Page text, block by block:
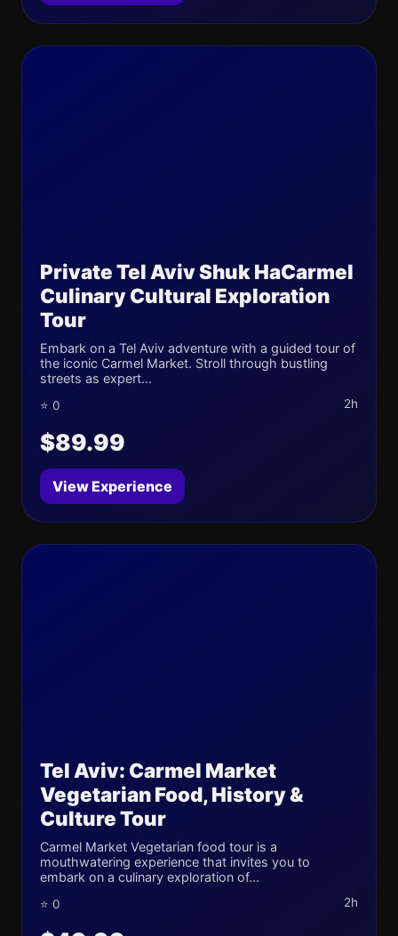
Private Tel Aviv Shuk HaCarmel
Culinary Cultural Exploration
Tour
Embark on a Tel Aviv adventure with a guided tour of
the iconic Carmel Market. Stroll through bustling
streets as expert...
⭐ 0 2h
$89.99
View Experience
Tel Aviv: Carmel Market
Vegetarian Food, History &
Culture Tour
Carmel Market Vegetarian food tour is a
mouthwatering experience that invites you to
embark on a culinary exploration of...
⭐ 0 2h